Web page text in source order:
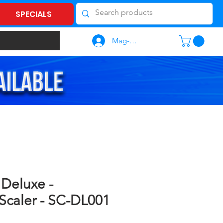
Mag-log In
SPECIALS
-
- SC-DL001